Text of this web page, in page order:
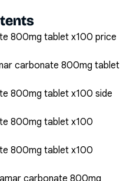
800mg tablet x100 price
carbonate 800mg tablet
800mg tablet x100 side
800mg tablet x100
800mg tablet x100
carbonate 800mg